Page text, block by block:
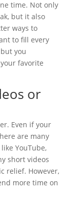
time. Not only
but it also
ways to
to fill every
you
favorite
or
Even if your
are many
YouTube,
short videos
relief. However,
more time on